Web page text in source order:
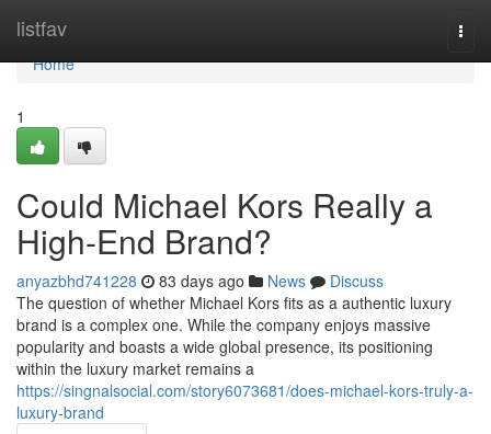
listfav
Home
Home
1
Could Michael Kors Really a
High-End Brand?
anyazbhd741228 83 days ago News
Discuss
The question of whether Michael Kors fits as a authentic luxury
brand is a complex one. While the company enjoys massive
popularity and boasts a wide global presence, its positioning
within the luxury market remains a
https://singnalsocial.com/story6073681/does-michael-kors-truly-a-
luxury-brand